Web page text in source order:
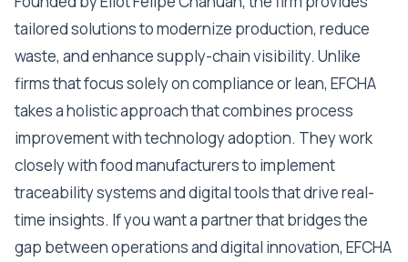
tailored solutions to modernize production, reduce
waste, and enhance supply-chain visibility. Unlike
firms that focus solely on compliance or lean, EFCHA
takes a holistic approach that combines process
improvement with technology adoption. They work
closely with food manufacturers to implement
traceability systems and digital tools that drive real-
time insights. If you want a partner that bridges the
gap between operations and digital innovation, EFCHA